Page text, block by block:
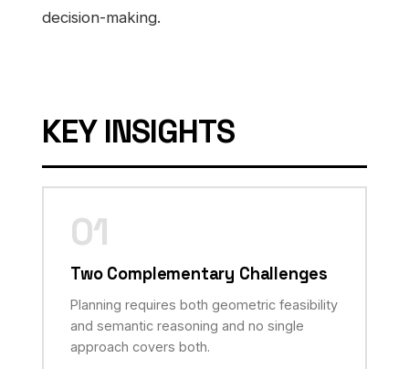
decision-making.
KEY INSIGHTS
01
Two Complementary Challenges
Planning requires both geometric feasibility
and semantic reasoning and no single
approach covers both.